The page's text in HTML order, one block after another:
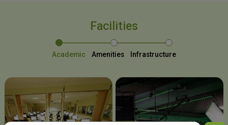
Facilities
Academic Amenities Infrastructure